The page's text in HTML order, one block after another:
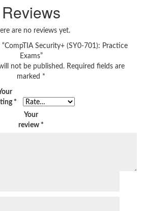
Reviews
are no reviews yet.
Security+ (SY0-701): Practice
Exams”
not be published. Required fields are
marked *
*
Your
review *